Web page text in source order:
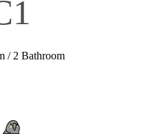
/ 2 Bathroom